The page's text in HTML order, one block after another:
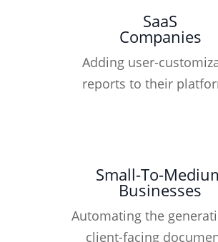
SaaS
Companies
Adding user-
reports to their
Small-To-
Businesses
Automating the
client-facing